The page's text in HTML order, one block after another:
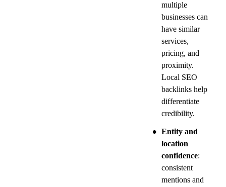
multiple
businesses can
have similar
services,
pricing, and
proximity.
Local SEO
backlinks help
differentiate
credibility.
• Entity and
location
confidence:
consistent
mentions and